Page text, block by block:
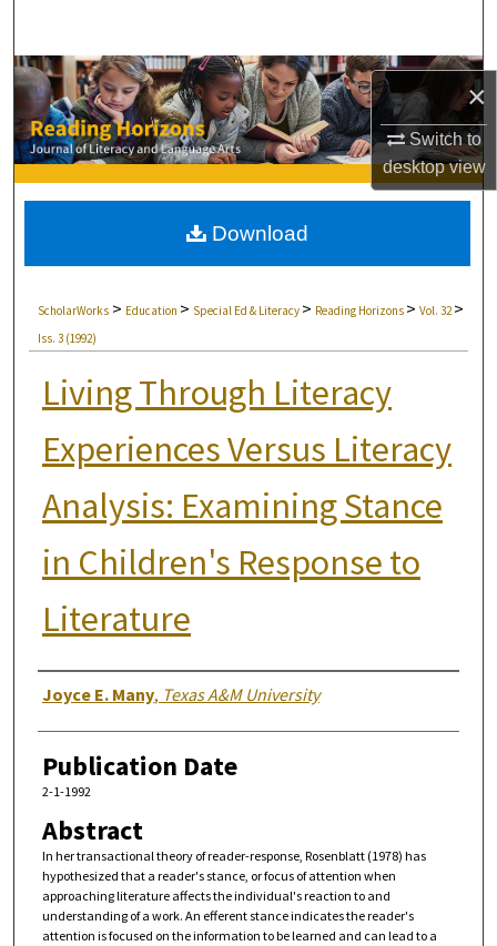
×
Switch to
desktopview
Browse Collections
My Account
About
Digital Commons Network™
ScholarWorks > Education > Special Ed & Literacy > Reading Horizons >Vol. 32>
Iss. 3 (1992)
Living Through Literacy
Experiences Versus Literacy
Analysis: Examining Stance
in Children's Response to
Literature
Authors
Joyce E. Many, Texas A&M University
Publication Date
2-1-1992
Abstract
In her transactional theory of reader-response, Rosenblatt (1978) has
hypothesized that a reader's stance, or focus of attention when
approaching literature affects the individual's reaction to and
understanding of a work. An efferent stance indicates the reader's
attention is focused on the information to be learned and can lead to a
Download